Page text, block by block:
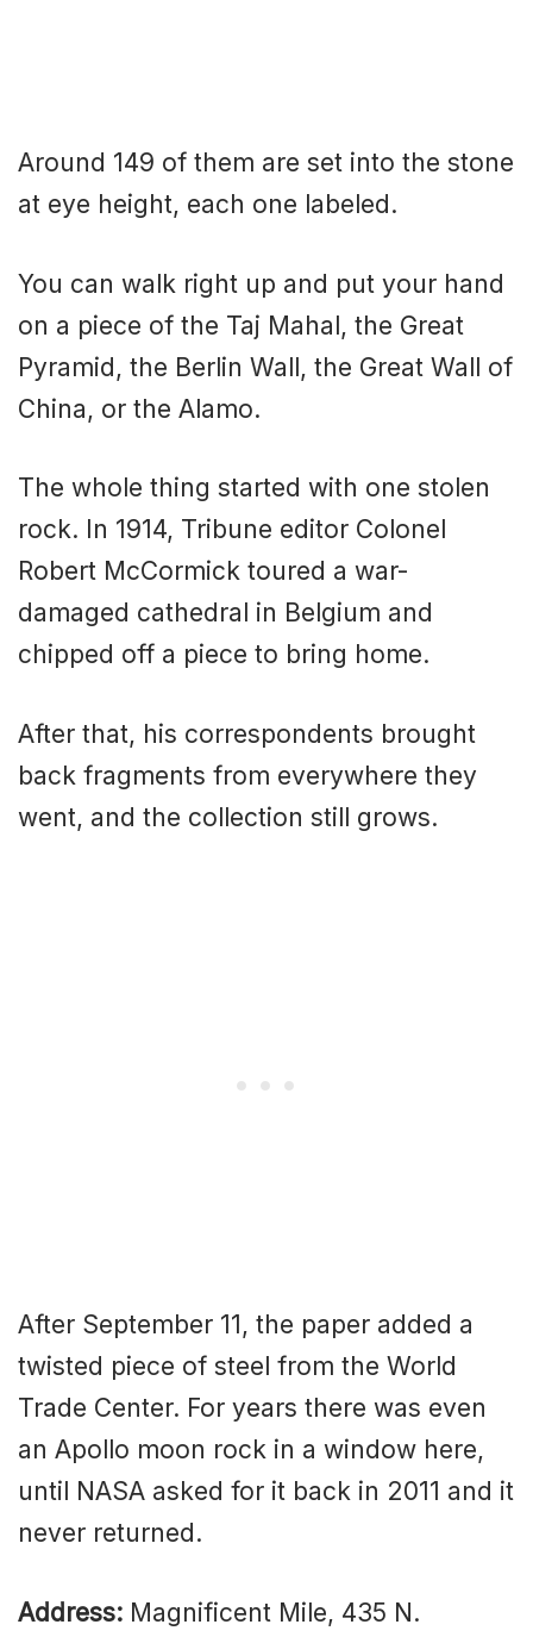
Around 149 of them are set into the stone
at eye height, each one labeled.
You can walk right up and put your hand
on a piece of the Taj Mahal, the Great
Pyramid, the Berlin Wall, the Great Wall of
China, or the Alamo.
The whole thing started with one stolen
rock. In 1914, Tribune editor Colonel
Robert McCormick toured a war-
damaged cathedral in Belgium and
chipped off a piece to bring home.
After that, his correspondents brought
back fragments from everywhere they
went, and the collection still grows.
After September 11, the paper added a
twisted piece of steel from the World
Trade Center. For years there was even
an Apollo moon rock in a window here,
until NASA asked for it back in 2011 and it
never returned.
Address: Magnificent Mile, 435 N.